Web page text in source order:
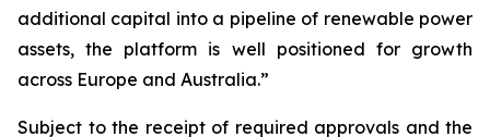
additional capital into a pipeline of renewable power
assets, the platform is well positioned for growth
across Europe and Australia.”
Subject to the receipt of required approvals and the